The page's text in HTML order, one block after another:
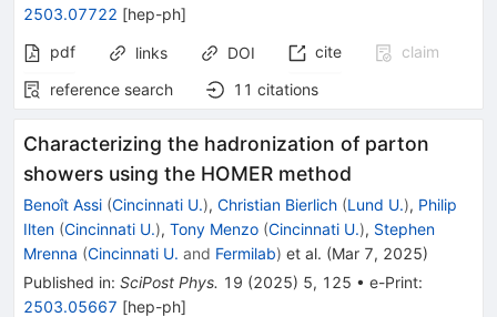
2503.07722 [hep-ph]
pdf
links DOI cite
claim
reference search
11 citations
Characterizing the hadronization of parton
showers using the HOMER method
Benoît Assi (Cincinnati U.), Christian Bierlich (Lund U.), Philip
Ilten (Cincinnati U.), Tony Menzo (Cincinnati U.), Stephen
Mrenna (Cincinnati U. and Fermilab) et al. (Mar 7, 2025)
Published in: SciPost Phys. 19 (2025) 5, 125 • e-Print:
2503.05667 [hep-ph]